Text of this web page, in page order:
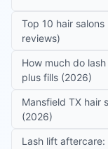
Top 10 hair
reviews)
How much do
plus fills (2026)
Mansfield TX hair
(2026)
Lash lift